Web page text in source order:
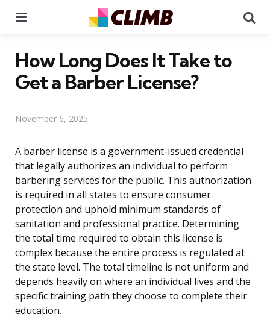
How Long Does It Take to
Get a Barber License?
November 6, 2025
A barber license is a government-issued credential
that legally authorizes an individual to perform
barbering services for the public. This authorization
is required in all states to ensure consumer
protection and uphold minimum standards of
sanitation and professional practice. Determining
the total time required to obtain this license is
complex because the entire process is regulated at
the state level. The total timeline is not uniform and
depends heavily on where an individual lives and the
specific training path they choose to complete their
education.